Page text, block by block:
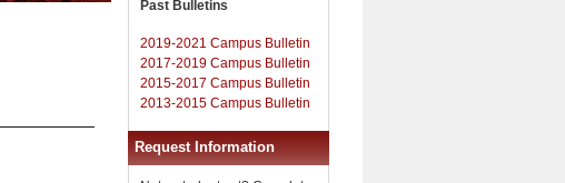
Past Bulletins
2019-2021 Campus Bulletin
2017-2019 Campus Bulletin
2015-2017 Campus Bulletin
2013-2015 Campus Bulletin
Request Information